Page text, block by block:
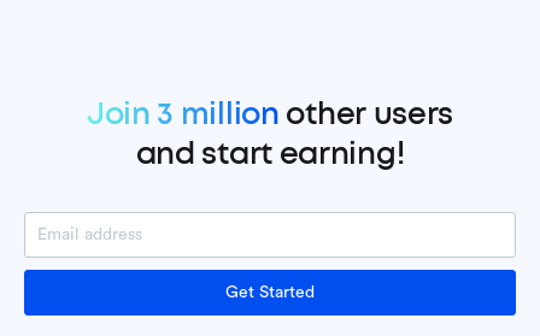
Join 3 million other users
and start earning!
Get Started